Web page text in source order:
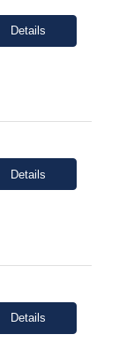
Details
Details
Details